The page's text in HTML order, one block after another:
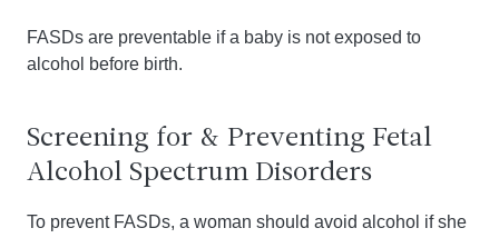
FASDs are preventable if a baby is not exposed to
alcohol before birth.
Screening for & Preventing Fetal
Alcohol Spectrum Disorders
To prevent FASDs, a woman should avoid alcohol if she